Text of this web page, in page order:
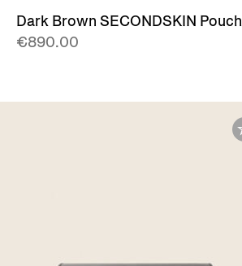
Dark Brown SECONDSKIN Pouch
€890.00